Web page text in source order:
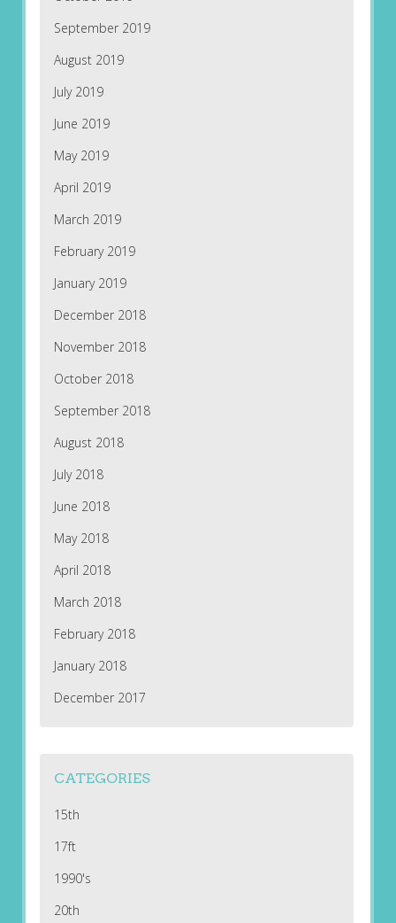
September 2019
August 2019
July 2019
June 2019
May 2019
April 2019
March 2019
February 2019
January 2019
December 2018
November 2018
October 2018
September 2018
August 2018
July 2018
June 2018
May 2018
April 2018
March 2018
February 2018
January 2018
December 2017
CATEGORIES
15th
17ft
1990's
20th